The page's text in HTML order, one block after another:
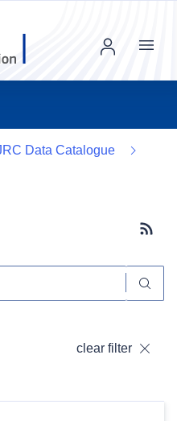
Menu
Data Catalogue
clear filter